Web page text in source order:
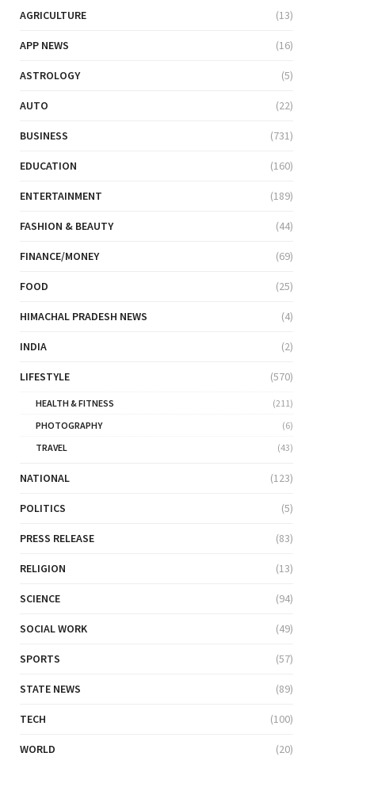
AGRICULTURE (13)
APP NEWS (16)
ASTROLOGY (5)
AUTO (22)
BUSINESS (731)
EDUCATION (160)
ENTERTAINMENT (189)
FASHION & BEAUTY (44)
FINANCE/MONEY (69)
FOOD (25)
HIMACHAL PRADESH NEWS (4)
INDIA (2)
LIFESTYLE (570)
HEALTH & FITNESS
(211)
PHOTOGRAPHY
(6)
TRAVEL
(43)
NATIONAL (123)
POLITICS (5)
PRESS RELEASE (83)
RELIGION (13)
SCIENCE (94)
SOCIAL WORK (49)
SPORTS (57)
STATE NEWS (89)
TECH (100)
WORLD (20)